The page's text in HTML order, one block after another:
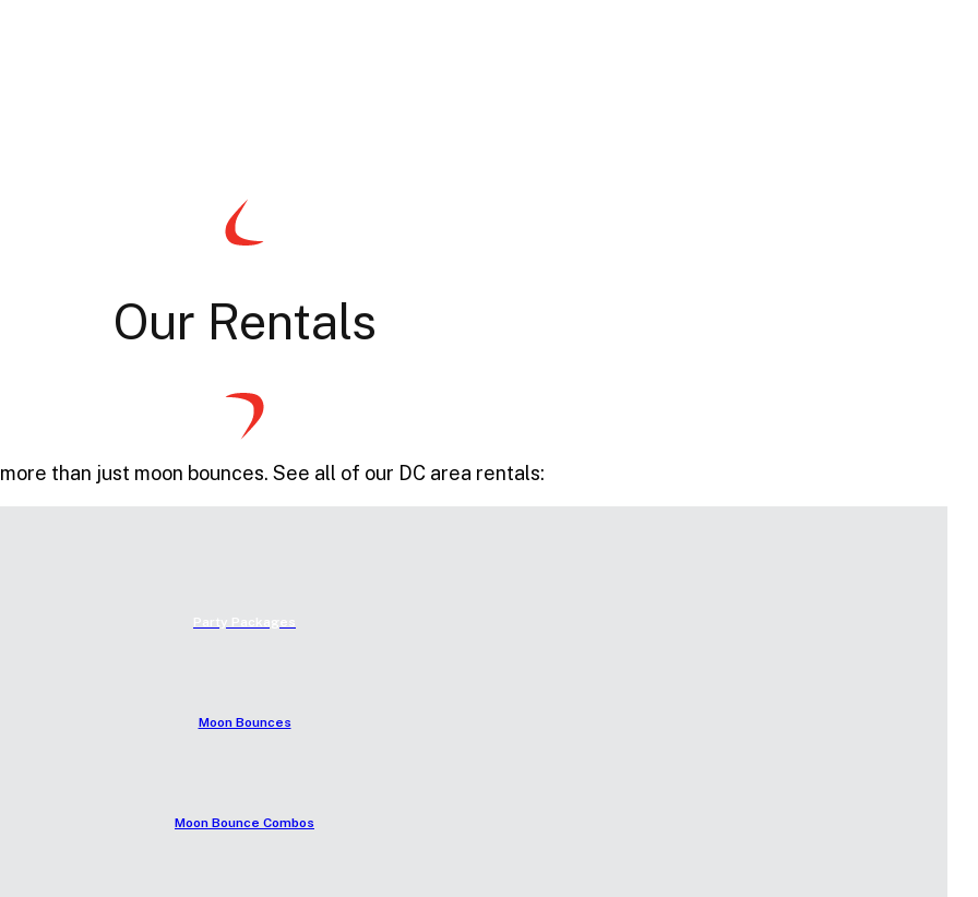
Our Rentals
than just moon bounces. See all of our DC area rentals:
Party Packages
Moon Bounces
Moon Bounce Combos